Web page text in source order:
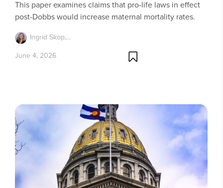
This paper examines claims that pro-life laws in effect
post-Dobbs would increase maternal mortality rates.
Ingrid Skop,…
June 4, 2026